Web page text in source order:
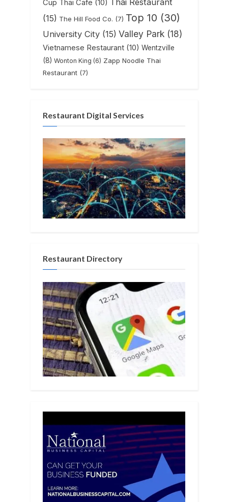
Cup Thai Cafe (10)
(15) The Hill Food Co. (7) Top 10 (30)
University City (15) Valley Park (18)
Vietnamese Restaurant (10) Wentzville
(8) Wonton King (6) Zapp Noodle Thai
Restaurant (7)
Restaurant Digital Services
Restaurant Directory